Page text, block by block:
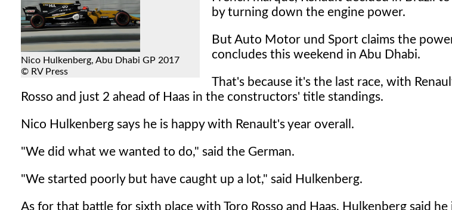
Nico Hulkenberg, Abu Dhabi GP 2017
© RV Press
by turning down the engine power.
But Auto Motor und Sport claims the
concludes this weekend in Abu Dhabi.
That's because it's the last race, with
Rosso and just 2 ahead of Haas in the constructors' title standings.
Nico Hulkenberg says he is happy with Renault's year overall.
"We did what we wanted to do," said the German.
"We started poorly but have caught up a lot," said Hulkenberg.
As for that battle for sixth place with Toro Rosso and Haas, Hulkenberg said